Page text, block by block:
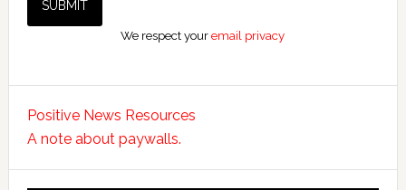
We respect youremail privacy
Positive News Resources
A note about paywalls.